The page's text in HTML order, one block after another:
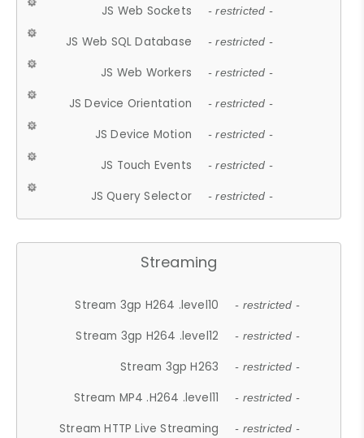
JS Web Sockets - restricted -
JS Web SQL Database - restricted -
JS Web Workers - restricted -
JS Device Orientation - restricted -
JS Device Motion - restricted -
JS Touch Events - restricted -
JS Query Selector - restricted -
Streaming
Stream 3gp H264 .level10 - restricted -
Stream 3gp H264 .level12 - restricted -
Stream 3gp H263 - restricted -
Stream MP4 .H264 .level11 - restricted -
Stream HTTP Live Streaming - restricted -